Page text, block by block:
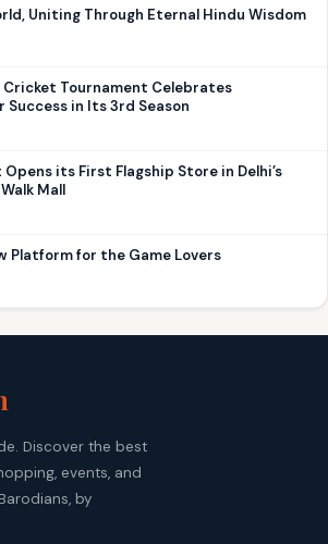
Uniting Through Eternal Hindu Wisdom
Cricket Tournament Celebrates
Success in Its 3rd Season
Opens its First Flagship Store in Delhi’s
Mall
Platform for the Game Lovers
Discover the best
events, and
by